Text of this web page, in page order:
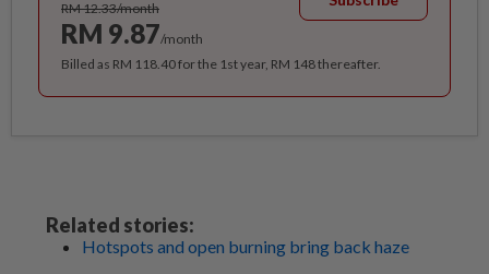
RM 12.33/month
RM 9.87/month
Billed as RM 118.40 for the 1st year, RM 148 thereafter.
Related stories:
Hotspots and open burning bring back haze